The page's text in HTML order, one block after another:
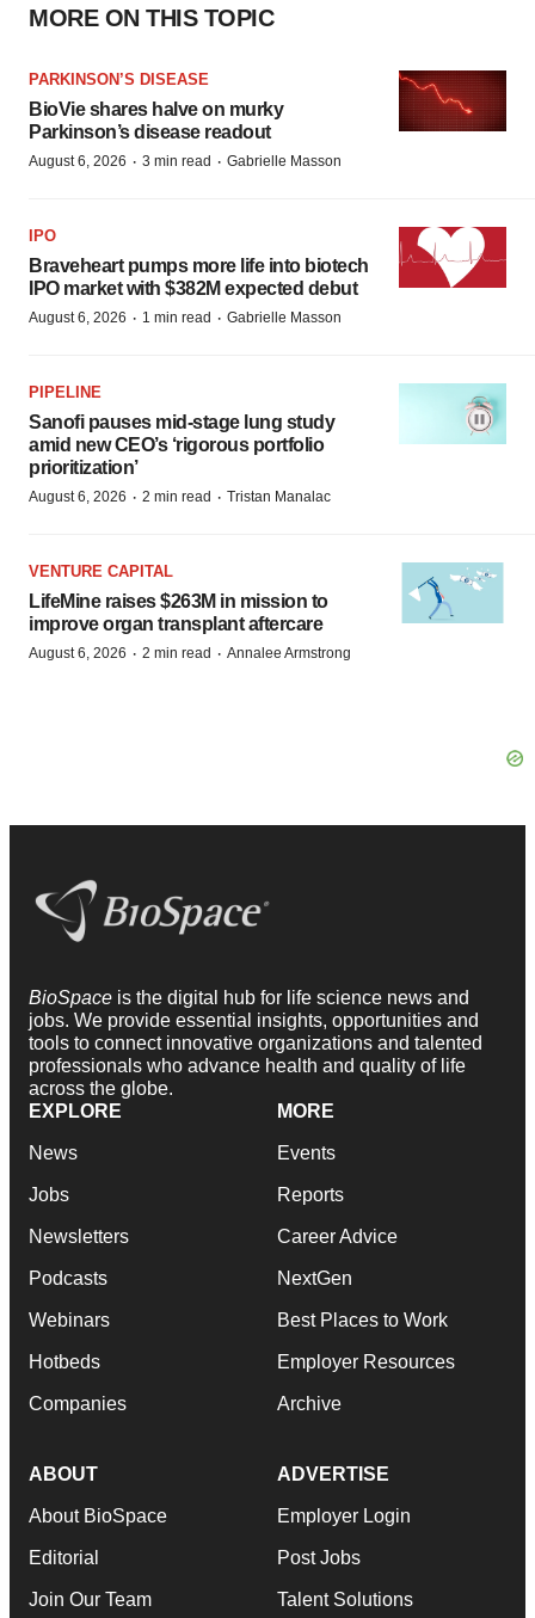
MORE ON THIS TOPIC
PARKINSON’S DISEASE
BioVie shares halve on murky
Parkinson’s disease readout
August 6, 2026 · 3 min read · Gabrielle Masson
IPO
Braveheart pumps more life into biotech
IPO market with $382M expected debut
August 6, 2026 · 1 min read · Gabrielle Masson
PIPELINE
Sanofi pauses mid-stage lung study
amid new CEO’s ‘rigorous portfolio
prioritization’
August 6, 2026 · 2 min read · Tristan Manalac
VENTURE CAPITAL
LifeMine raises $263M in mission to
improve organ transplant aftercare
August 6, 2026 · 2 min read · Annalee Armstrong
BioSpace is the digital hub for life science news and
jobs. We provide essential insights, opportunities and
tools to connect innovative organizations and talented
professionals who advance health and quality of life
across the globe.
EXPLORE
News
Jobs
Newsletters
Podcasts
Webinars
Hotbeds
Companies
MORE
Events
Reports
Career Advice
NextGen
Best Places to Work
Employer Resources
Archive
ABOUT
About BioSpace
Editorial
Join Our Team
ADVERTISE
Employer Login
Post Jobs
Talent Solutions